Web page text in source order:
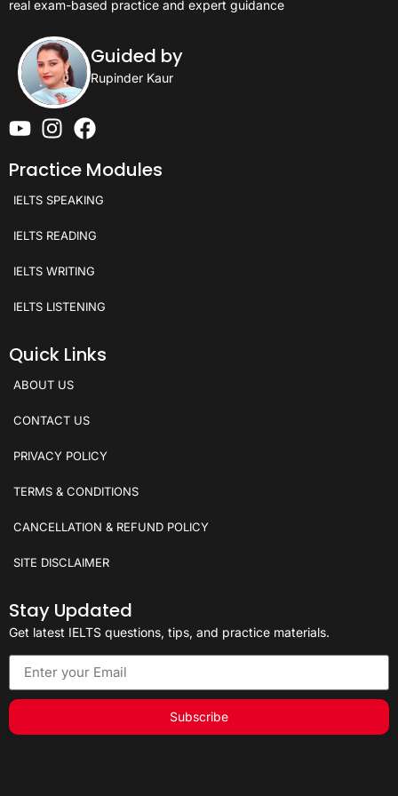
real exam-based practice and expert guidance
Guided by
Rupinder Kaur
Practice Modules
IELTS SPEAKING
IELTS READING
IELTS WRITING
IELTS LISTENING
Quick Links
ABOUT US
CONTACT US
PRIVACY POLICY
TERMS & CONDITIONS
CANCELLATION & REFUND POLICY
SITE DISCLAIMER
Stay Updated
Get latest IELTS questions, tips, and practice materials.
Subscribe